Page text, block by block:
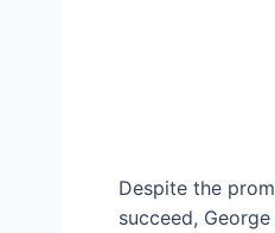
Despite the
succeed,